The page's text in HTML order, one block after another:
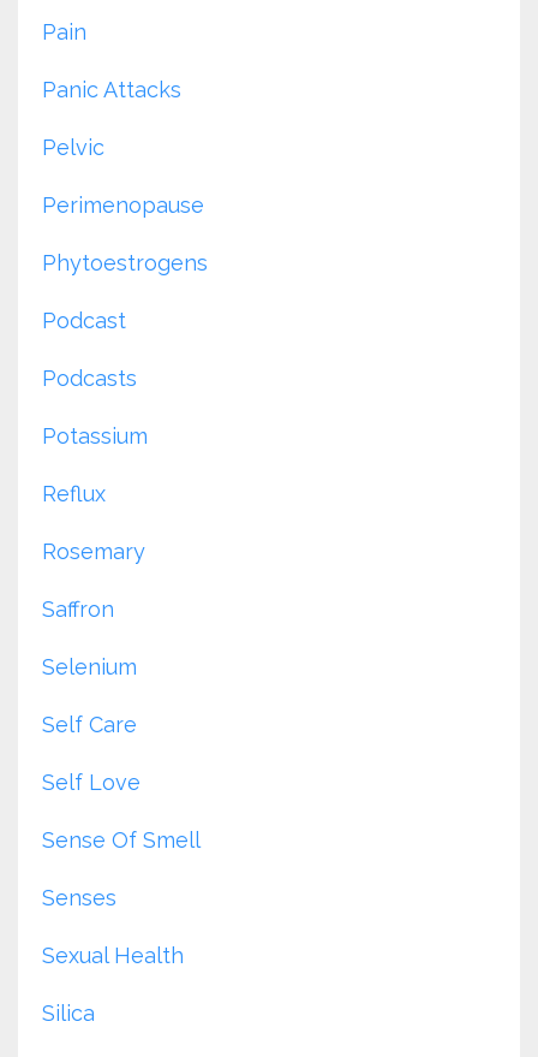
Pain
Panic Attacks
Pelvic
Perimenopause
Phytoestrogens
Podcast
Podcasts
Potassium
Reflux
Rosemary
Saffron
Selenium
Self Care
Self Love
Sense Of Smell
Senses
Sexual Health
Silica